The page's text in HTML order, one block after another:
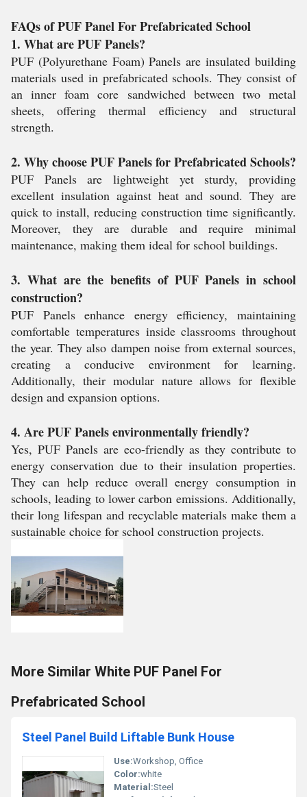
FAQs of PUF Panel For Prefabricated School
1. What are PUF Panels?
PUF (Polyurethane Foam) Panels are insulated building
materials used in prefabricated schools. They consist of
an inner foam core sandwiched between two metal
sheets, offering thermal efficiency and structural
strength.
2. Why choose PUF Panels for Prefabricated Schools?
PUF Panels are lightweight yet sturdy, providing
excellent insulation against heat and sound. They are
quick to install, reducing construction time significantly.
Moreover, they are durable and require minimal
maintenance, making them ideal for school buildings.
3. What are the benefits of PUF Panels in school
construction?
PUF Panels enhance energy efficiency, maintaining
comfortable temperatures inside classrooms throughout
the year. They also dampen noise from external sources,
creating a conducive environment for learning.
Additionally, their modular nature allows for flexible
design and expansion options.
4. Are PUF Panels environmentally friendly?
Yes, PUF Panels are eco-friendly as they contribute to
energy conservation due to their insulation properties.
They can help reduce overall energy consumption in
schools, leading to lower carbon emissions. Additionally,
their long lifespan and recyclable materials make them a
sustainable choice for school construction projects.
More Similar White PUF Panel For
Prefabricated School
Steel Panel Build Liftable Bunk House
Use:Workshop, Office
Color:white
Material:Steel